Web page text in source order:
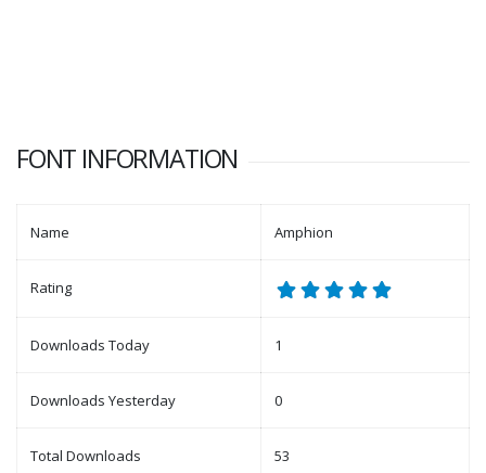
FONT INFORMATION
Name Amphion
Rating
Downloads Today 1
Downloads Yesterday 0
Total Downloads 53